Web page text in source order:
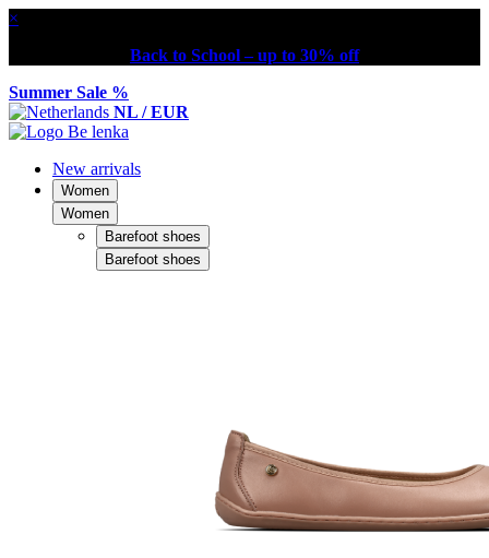
×
Back to School – up to 30% off
Summer Sale %
NL / EUR
New arrivals
Women
Women
Barefoot shoes
Barefoot shoes